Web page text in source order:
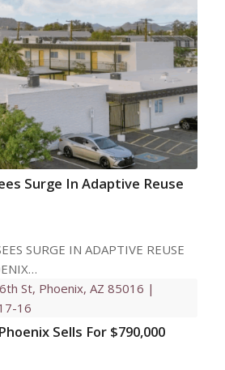
Surge In Adaptive Reuse
SURGE IN ADAPTIVE REUSE
Sells For $790,000